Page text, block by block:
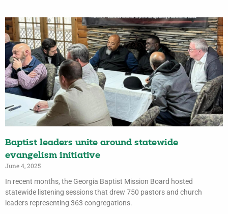
Baptist leaders unite around statewide
evangelism initiative
June 4, 2025
In recent months, the Georgia Baptist Mission Board hosted
statewide listening sessions that drew 750 pastors and church
leaders representing 363 congregations.